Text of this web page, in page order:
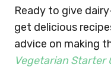
Ready to give
get delicious
advice on making
Vegetarian Starter